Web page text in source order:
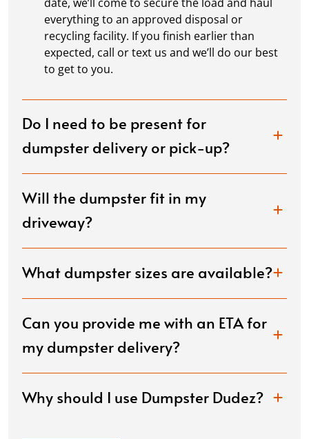
everything to an approved disposal or
recycling facility. If you finish earlier than
expected, call or text us and we’ll do our best
to get to you.
Do I need to be present for
dumpster delivery or pick-up?
Will the dumpster fit in my
driveway?
What dumpster sizes are available?
Can you provide me with an ETA for
my dumpster delivery?
Why should I use Dumpster Dudez?